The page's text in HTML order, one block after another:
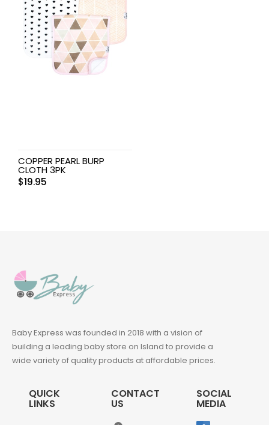
COPPER PEARL BURP
CLOTH 3PK
$19.95
Baby Express was founded in 2018 with a vision of
building a leading baby store on Island to provide a
wide variety of quality products at affordable prices.
QUICK
LINKS
CONTACT
US
SOCIAL
MEDIA